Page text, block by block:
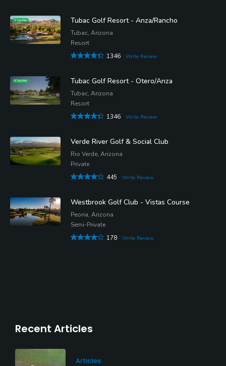
Tubac Golf Resort - Anza/Rancho
Tubac, Arizona
Resort
1346
Write Review
Tubac Golf Resort - Otero/Anza
Tubac, Arizona
Resort
1346
Write Review
Verde River Golf & Social Club
Rio Verde, Arizona
Private
445
Write Review
Westbrook Golf Club - Vistas Course
Peoria, Arizona
Semi-Private
178
Write Review
Recent Articles
Articles